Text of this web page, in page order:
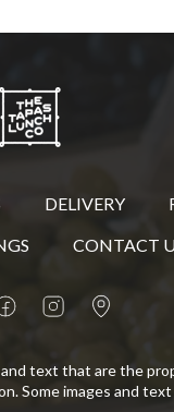
DELIVERY
CONTACT
text that are the
Some images and